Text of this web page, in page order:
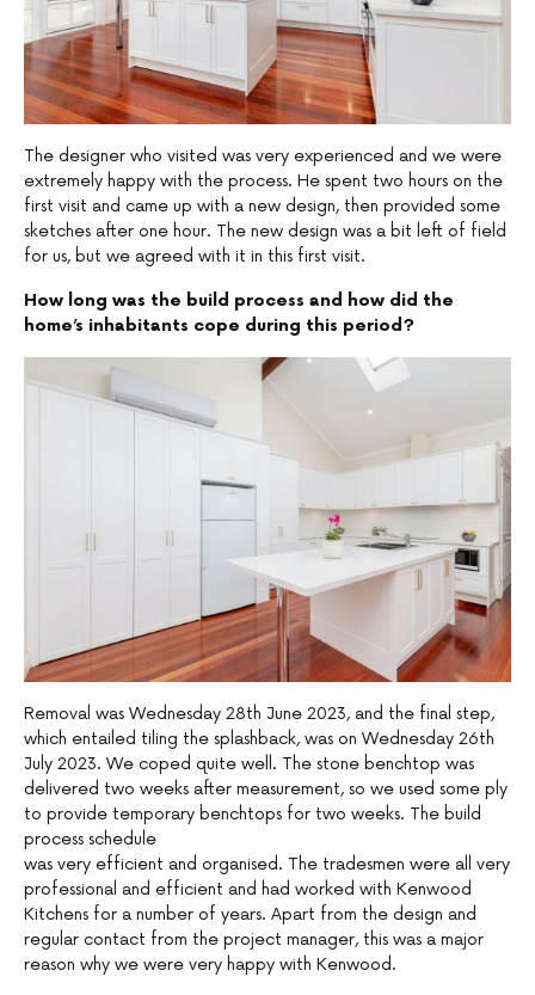
The designer who visited was very experienced and we were
extremely happy with the process. He spent two hours on the
first visit and came up with a new design, then provided some
sketches after one hour. The new design was a bit left of field
for us, but we agreed with it in this first visit.
How long was the build process and how did the
home’s inhabitants cope during this period?
Removal was Wednesday 28th June 2023, and the final step,
which entailed tiling the splashback, was on Wednesday 26th
July 2023. We coped quite well. The stone benchtop was
delivered two weeks after measurement, so we used some ply
to provide temporary benchtops for two weeks. The build
process schedule
was very efficient and organised. The tradesmen were all very
professional and efficient and had worked with Kenwood
Kitchens for a number of years. Apart from the design and
regular contact from the project manager, this was a major
reason why we were very happy with Kenwood.